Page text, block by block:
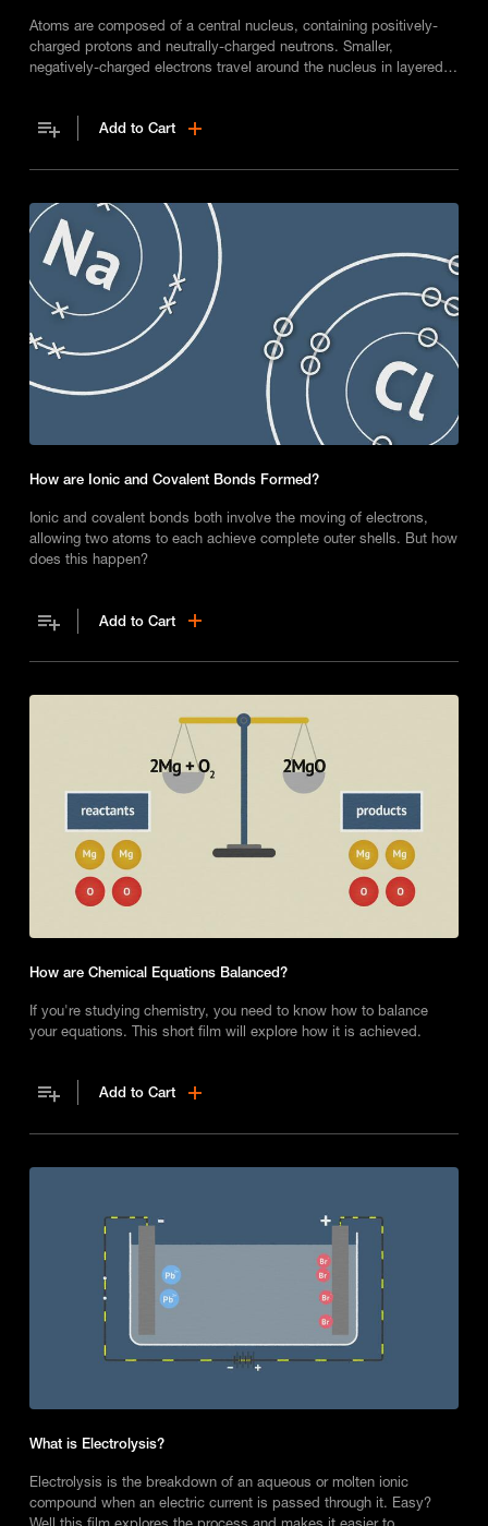
Atoms are composed of a central nucleus, containing positively-
charged protons and neutrally-charged neutrons. Smaller,
negatively-charged electrons travel around the nucleus in layered
Add to Cart
How are Ionic and Covalent Bonds Formed?
Ionic and covalent bonds both involve the moving of electrons,
allowing two atoms to each achieve complete outer shells. But how
does this happen?
Add to Cart
How are Chemical Equations Balanced?
If you're studying chemistry, you need to know how to balance
your equations. This short film will explore how it is achieved.
Add to Cart
What is Electrolysis?
Electrolysis is the breakdown of an aqueous or molten ionic
compound when an electric current is passed through it. Easy?